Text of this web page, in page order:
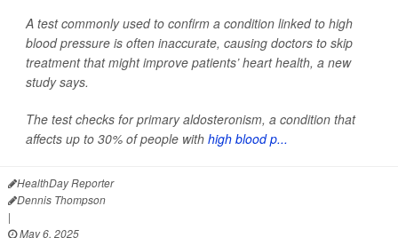
A test commonly used to confirm a condition linked to high
blood pressure is often inaccurate, causing doctors to skip
treatment that might improve patients’ heart health, a new
study says.
The test checks for primary aldosteronism, a condition that
affects up to 30% of people with high blood p...
HealthDay Reporter
Dennis Thompson
|
May 6, 2025